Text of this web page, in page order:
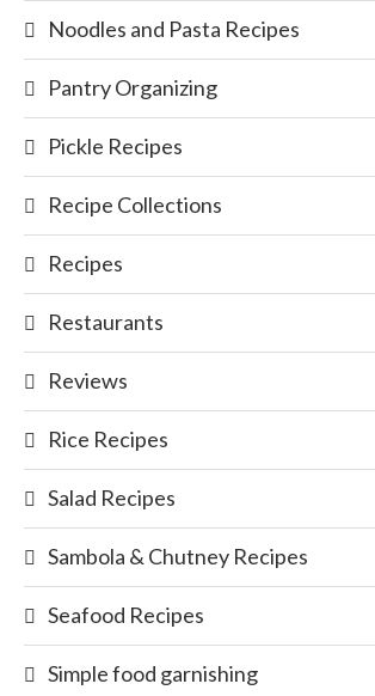
Noodles and Pasta Recipes
Pantry Organizing
Pickle Recipes
Recipe Collections
Recipes
Restaurants
Reviews
Rice Recipes
Salad Recipes
Sambola & Chutney Recipes
Seafood Recipes
Simple food garnishing